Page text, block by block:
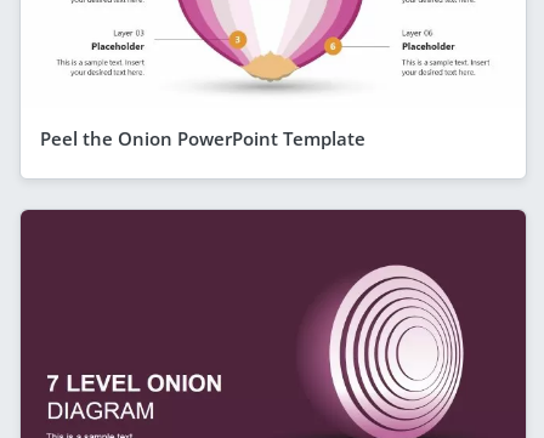
Peel the Onion PowerPoint Template